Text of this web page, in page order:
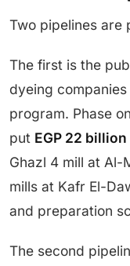
Two pipelines are
The first is the
dyeing
program. Phase
put EGP 22 billion
Ghazl 4 mill at Al-
mills at Kafr El-
and preparation
The second